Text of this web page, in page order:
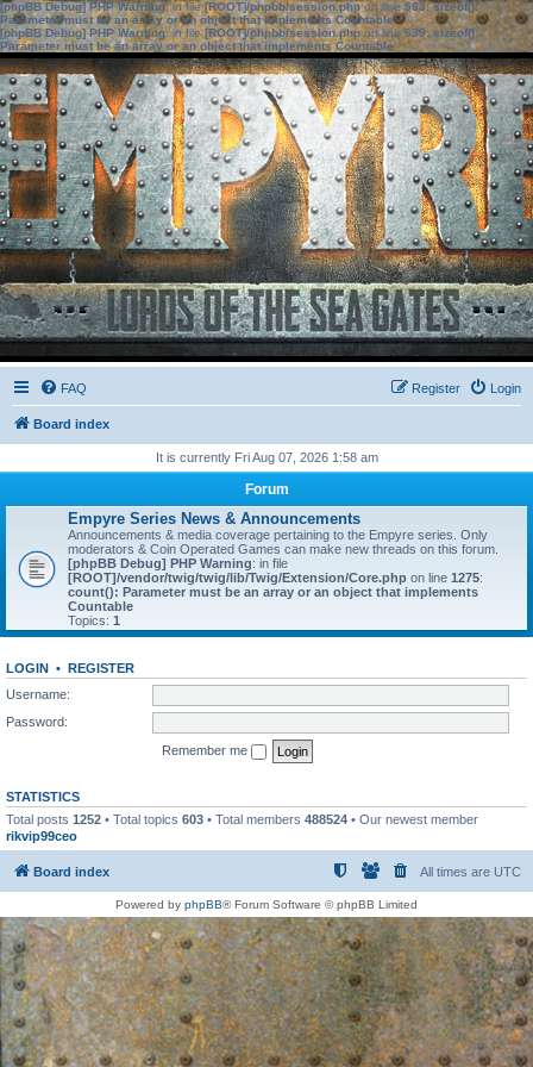
[phpBB Debug] PHP Warning: in file[ROOT]/phpbb/session.phpon line583:sizeof():
Parameter must be an array or an object that implements Countable
[phpBB Debug] PHP Warning: in file[ROOT]/phpbb/session.phpon line639: sizeof():
Parameter must be an array or an object that implements Countable
FAQ Login
Register
Board index
It is currently Fri Aug 07, 2026 1:58 am
Forum
Empyre Series News & Announcements
Announcements & media coverage pertaining to the Empyre series. Only
moderators & Coin Operated Games can make new threads on this forum.
[phpBB Debug] PHP Warning: in file
[ROOT]/vendor/twig/twig/lib/Twig/Extension/Core.php on line 1275:
count(): Parameter must be an array or an object that implements
Countable
Topics: 1
LOGIN • REGISTER
Username:
Password:
Remember me
STATISTICS
Total posts 1252 • Total topics 603 • Total members 488524 • Our newest member
rikvip99ceo
Board index All times are UTC
Powered by phpBB® Forum Software © phpBB Limited